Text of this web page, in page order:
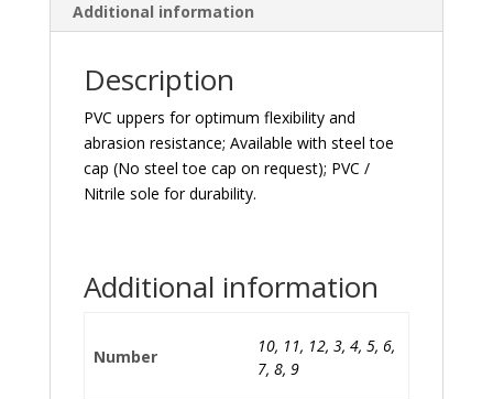
Additional information
Description
PVC uppers for optimum flexibility and
abrasion resistance; Available with steel toe
cap (No steel toe cap on request); PVC /
Nitrile sole for durability.
Additional information
Number
10, 11, 12, 3, 4, 5, 6,
7, 8, 9